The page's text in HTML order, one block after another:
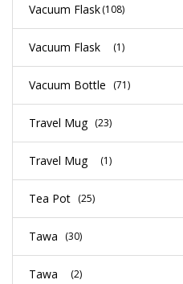
Vacuum Flask(108)
Vacuum Flask (1)
Vacuum Bottle (71)
Travel Mug (23)
Travel Mug (1)
Tea Pot (25)
Tawa (30)
Tawa (2)